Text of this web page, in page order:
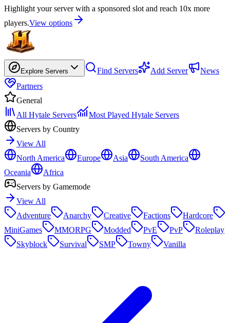
Highlight your server with a sponsored slot and reach 10x more
players.View options
Explore Servers Find Servers Add Server
News
Partners
General
All Hytale Servers
Most Played Hytale Servers
Servers by Country
View All
North America
Europe Asia
South America
Oceania
Africa
Servers by Gamemode
View All
Adventure
Anarchy Creative Factions
Hardcore
MiniGames
MMORPG Modded PvE PvP
Roleplay
Skyblock
Survival SMP Towny Vanilla